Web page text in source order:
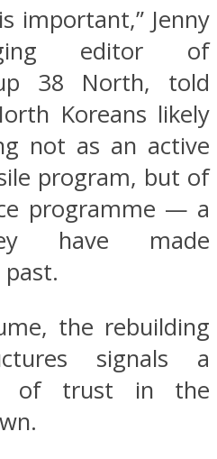
important,” Jenny
editor of
38 North, told
Koreans likely
not as an active
program, but of
programme — a
have made
the rebuilding
signals a
of trust in the